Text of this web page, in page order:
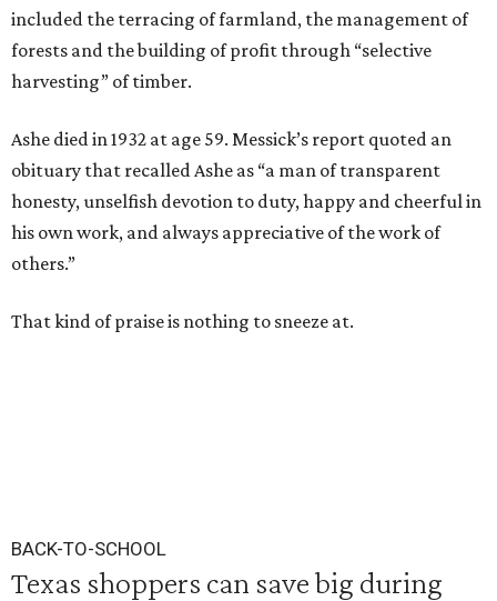
included the terracing of farmland, the management of
forests and the building of profit through “selective
harvesting” of timber.
Ashe died in 1932 at age 59. Messick’s report quoted an
obituary that recalled Ashe as “a man of transparent
honesty, unselfish devotion to duty, happy and cheerful in
his own work, and always appreciative of the work of
others.”
That kind of praise is nothing to sneeze at.
BACK-TO-SCHOOL
Texas shoppers can save big during